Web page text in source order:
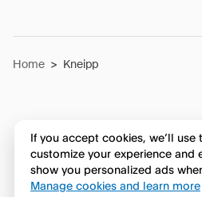
Home > Kneipp
If you accept cookies, we’ll
customize your experience and
show you personalized ads
Manage cookies and learn more